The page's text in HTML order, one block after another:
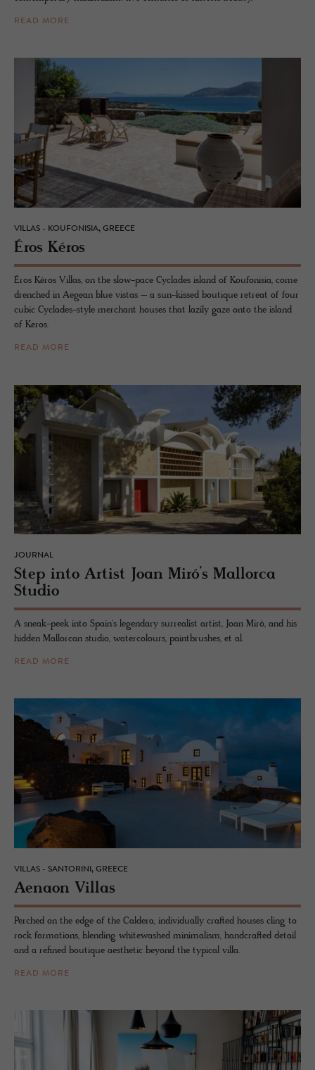
READ MORE
VILLAS - KOUFONISIA, GREECE
Éros Kéros
Éros Kéros Villas, on the slow-pace Cyclades island of Koufonisia, come
drenched in Aegean blue vistas – a sun-kissed boutique retreat of four
cubic Cyclades-style merchant houses that lazily gaze onto the island
of Keros.
READ MORE
JOURNAL
Step into Artist Joan Miró’s Mal­lorca
Stu­dio
A sneak-peek into Spain's legendary surrealist artist, Joan Miró, and his
hidden Mallorcan studio, watercolours, paintbrushes, et al.
READ MORE
VILLAS - SANTORINI, GREECE
Ae­naon Vil­las
Perched on the edge of the Caldera, individually crafted houses cling to
rock formations, blending whitewashed minimalism, handcrafted detail
and a refined boutique aesthetic beyond the typical villa.
READ MORE